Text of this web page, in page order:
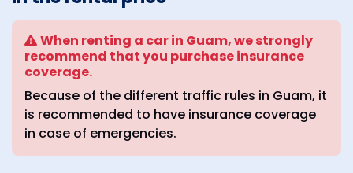
When renting a car in Guam, we strongly
recommend that you purchase insurance
coverage.
Because of the different traffic rules in Guam, it
is recommended to have insurance coverage
in case of emergencies.